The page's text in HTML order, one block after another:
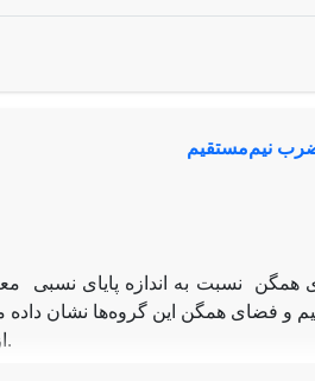
نیم‌مستقیم
همگن نسبت به اندازه پایای
فضای همگن این گروه‌ها نشان داده
از این گروه‌ها و فضای همگن آن‌ها ارائه می‌گردد.